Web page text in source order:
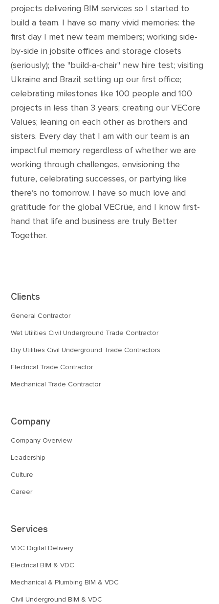
projects delivering BIM services so I started to
build a team. I have so many vivid memories: the
first day I met new team members; working side-
by-side in jobsite offices and storage closets
(seriously); the "build-a-chair" new hire test; visiting
Ukraine and Brazil; setting up our first office;
celebrating milestones like 100 people and 100
projects in less than 3 years; creating our VECore
Values; leaning on each other as brothers and
sisters. Every day that I am with our team is an
impactful memory regardless of whether we are
working through challenges, envisioning the
future, celebrating successes, or partying like
there’s no tomorrow. I have so much love and
gratitude for the global VECrüe, and I know first-
hand that life and business are truly Better
Together.
Clients
General Contractor
Wet Utilities Civil Underground Trade Contractor
Dry Utilities Civil Underground Trade Contractors
Electrical Trade Contractor
Mechanical Trade Contractor
Company
Company Overview
Leadership
Culture
Career
Services
VDC Digital Delivery
Electrical BIM & VDC
Mechanical & Plumbing BIM & VDC
Civil Underground BIM & VDC